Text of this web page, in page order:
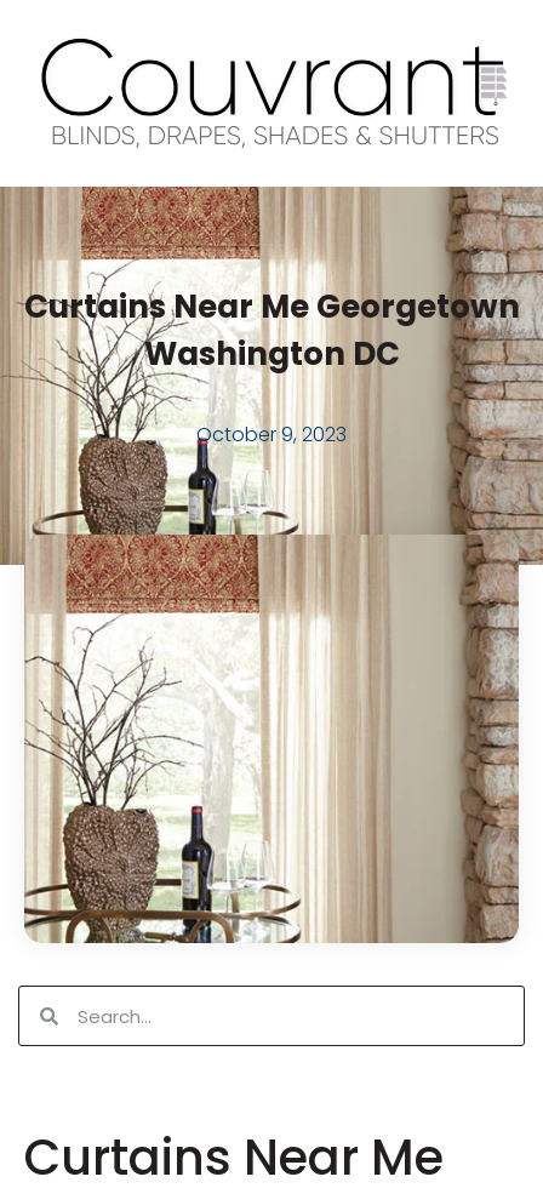
Curtains Near Me Georgetown
Washington DC
October 9, 2023
Curtains Near Me